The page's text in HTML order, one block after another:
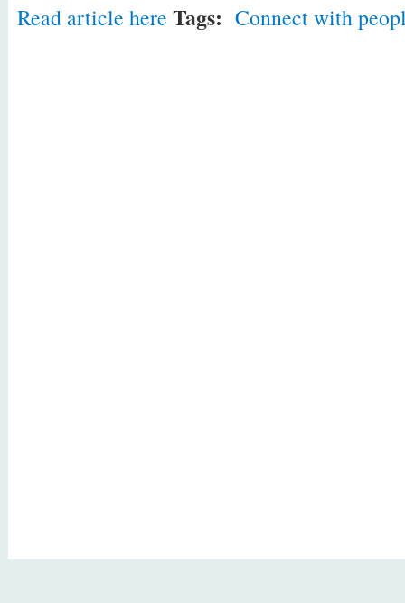
Read article here Tags: Connect with